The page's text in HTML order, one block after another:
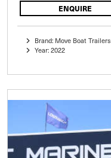
ENQUIRE
Brand: Move Boat Trailers
Year: 2022